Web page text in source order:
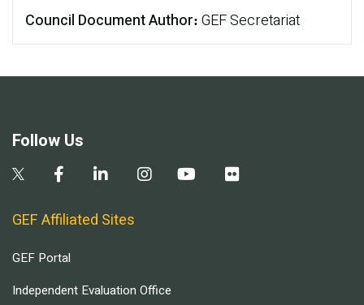
Council Document Author GEF Secretariat
Follow Us
GEF Affiliated Sites
GEF Portal
Independent Evaluation Office